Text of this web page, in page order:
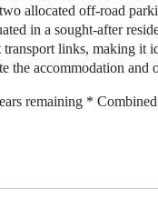
allocated off-road
in a sought-after
transport links, making
the accommodation and
remaining *